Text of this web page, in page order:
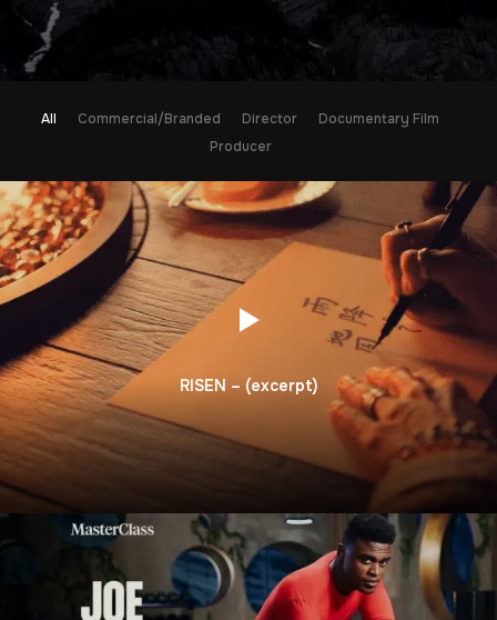
All Commercial/Branded Director
Documentary Film
Producer
RISEN – (excerpt)